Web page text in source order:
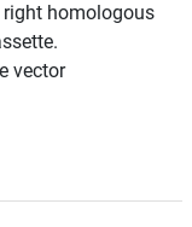
homologous
vector